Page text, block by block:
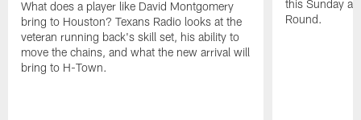
What does a player like David Montgomery
bring to Houston? Texans Radio looks at the
veteran running back's skill set, his ability to
move the chains, and what the new arrival will
bring to H-Town.
this Sunday at
Round.